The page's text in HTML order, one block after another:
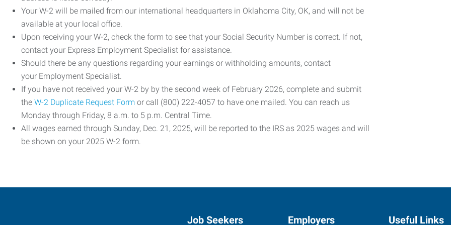
Your W-2 will be mailed from our international headquarters in Oklahoma City, OK, and will not be
available at your local office.
Upon receiving your W-2, check the form to see that your Social Security Number is correct. If not,
contact your Express Employment Specialist for assistance.
Should there be any questions regarding your earnings or withholding amounts, contact
your Employment Specialist.
If you have not received your W-2 by by the second week of February 2026, complete and submit
the W-2 Duplicate Request Form or call (800) 222-4057 to have one mailed. You can reach us
Monday through Friday, 8 a.m. to 5 p.m. Central Time.
All wages earned through Sunday, Dec. 21, 2025, will be reported to the IRS as 2025 wages and will
be shown on your 2025 W-2 form.
Job Seekers Employers Useful Links